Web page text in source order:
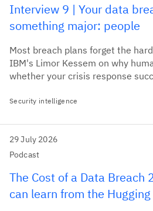
Interview 9 | Your data
something major: people
Most breach plans forget the
IBM's Limor Kessem on why
whether your crisis response
Security intelligence
29 July 2026
Podcast
The Cost of a Data Breach
can learn from the